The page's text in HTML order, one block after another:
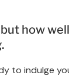
how
to indulge